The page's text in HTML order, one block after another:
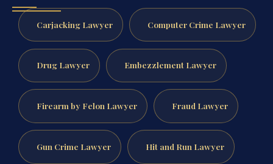
Carjacking Lawyer Computer Crime Lawyer
Drug Lawyer Embezzlement Lawyer
Firearm by Felon Lawyer Fraud Lawyer
Gun Crime Lawyer Hit and Run Lawyer